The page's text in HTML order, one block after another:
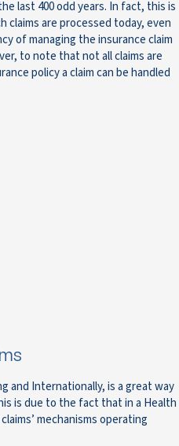
last 400 odd years. In fact, this is
claims are processed today, even
of managing the insurance claim
to note that not all claims are
policy a claim can be handled
and Internationally, is a great way
is due to the fact that in a Health
mechanisms operating